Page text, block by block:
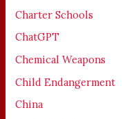
Charter Schools
ChatGPT
Chemical Weapons
Child Endangerment
China